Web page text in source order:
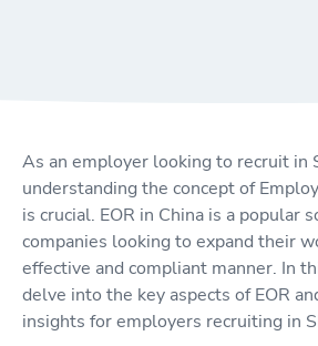
As an employer looking to recruit in
understanding the concept of
is crucial. EOR in China is a popular
companies looking to expand their
effective and compliant manner. In
delve into the key aspects of EOR
insights for employers recruiting in